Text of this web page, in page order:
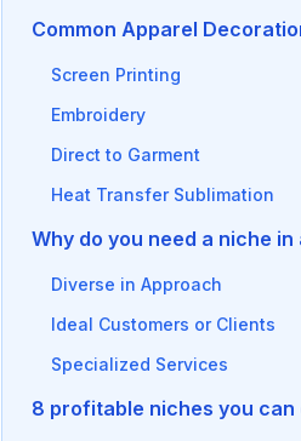
Common Apparel
Screen Printing
Embroidery
Direct to Garment
Heat Transfer Sublimation
Why do you need a niche
Diverse in Approach
Ideal Customers or Clients
Specialized Services
8 profitable niches you